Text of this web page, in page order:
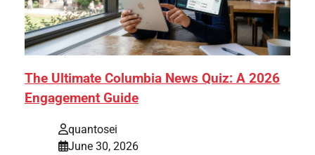
The Ultimate Columbia News Quiz: A 2026
Engagement Guide
quantosei
June 30, 2026